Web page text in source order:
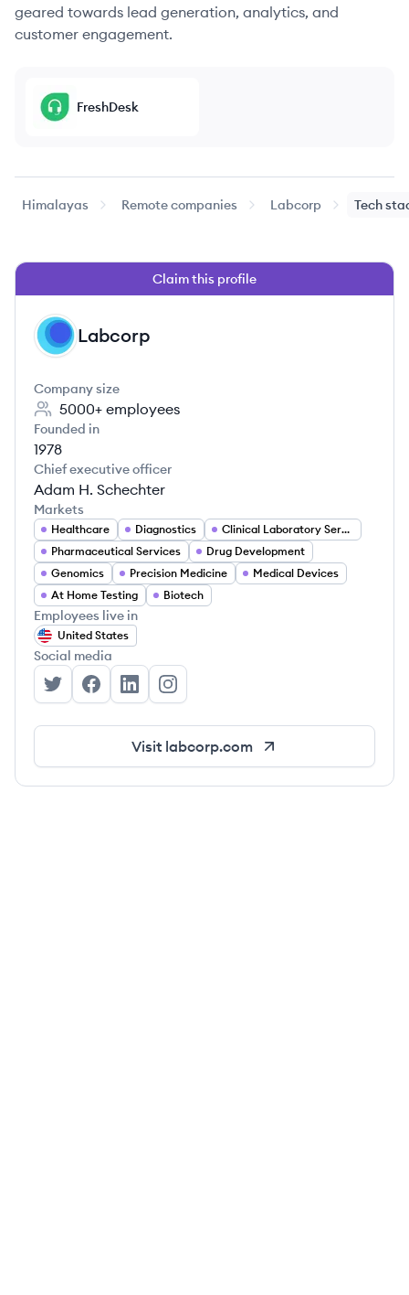
geared towards lead generation, analytics, and
customer engagement.
FreshDesk
Himalayas Remote companies Labcorp Tech
Claim this profile
LA Labcorp
Company size
5000+ employees
Founded in
1978
Chief executive officer
Adam H. Schechter
Markets
Healthcare Diagnostics
Clinical Laboratory Services
Pharmaceutical Services
Drug Development
Genomics
Precision Medicine
Medical Devices
At Home Testing
Biotech
Employees live in
United States
Social media
Labcorp's Twitter
Labcorp's Facebook
Labcorp's LinkedIn
Labcorp's Instagram
Visit labcorp.com